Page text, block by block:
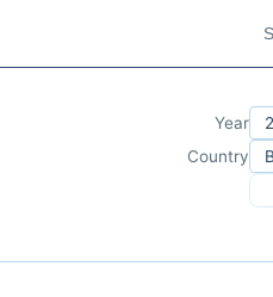
Year
Country